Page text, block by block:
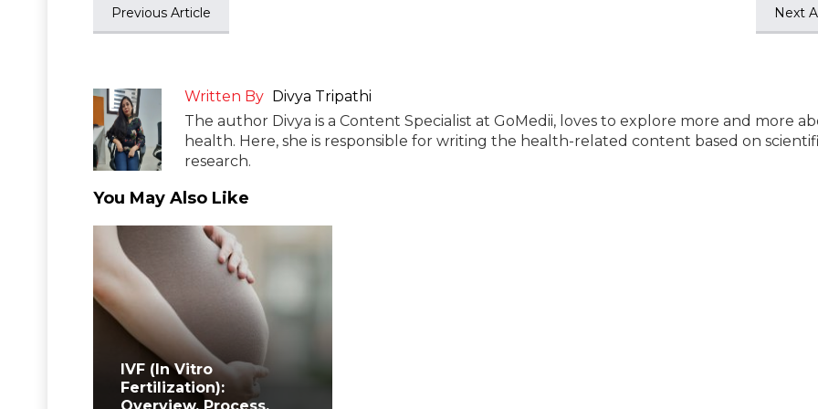
Previous Article Next
Written By Divya Tripathi
The author Divya is a Content Specialist at GoMedii, loves to explore more and more
health. Here, she is responsible for writing the health-related content based on
research.
You May Also Like
IVF (In Vitro
Fertilization):